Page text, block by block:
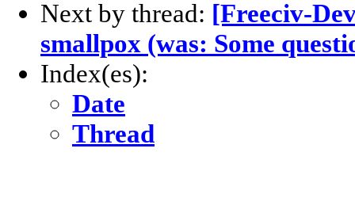
Next by thread: [Freeciv-
smallpox (was: Some
Index(es):
Date
Thread